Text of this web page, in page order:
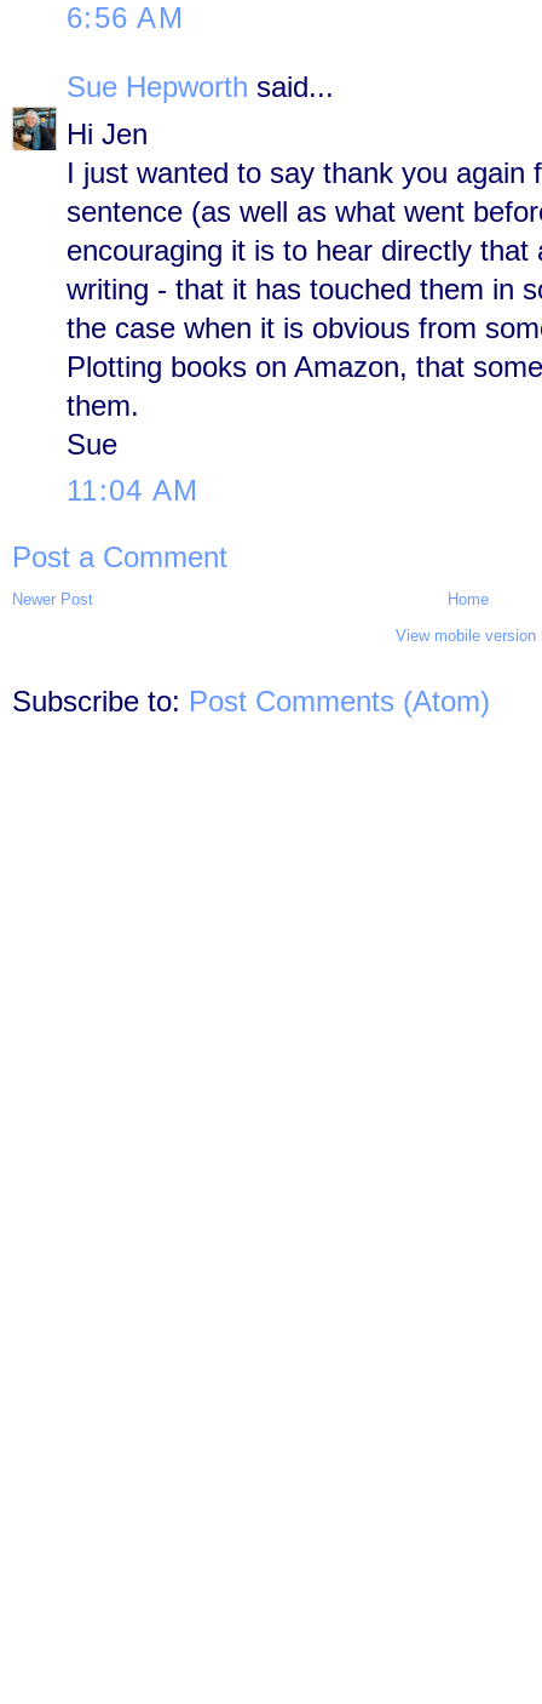
6:56 AM
Sue Hepworth said...
Hi Jen
I just wanted to say thank you again
sentence (as well as what went
encouraging it is to hear directly
writing - that it has touched them in
the case when it is obvious from
Plotting books on Amazon, that
them.
Sue
11:04 AM
Post a Comment
Newer Post
Home
View mobile version
Subscribe to: Post Comments (Atom)